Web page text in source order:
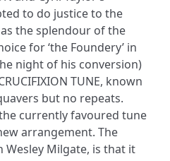
to do justice to the
the splendour of the
for ‘the Foundery’ in
night of his conversion)
TUNE, known
but no repeats.
currently favoured tune
arrangement. The
Wesley Milgate, is that it